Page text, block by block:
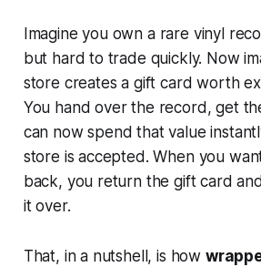
Imagine you own a rare vinyl
but hard to trade quickly. Now
store creates a gift card worth
You hand over the record, get
can now spend that value
store is accepted. When you
back, you return the gift card
it over.
That, in a nutshell, is how